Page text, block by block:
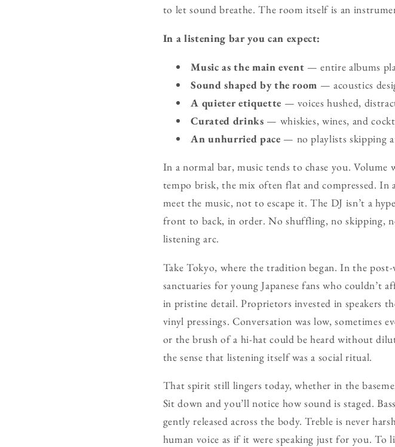
to let sound breathe. The room itself is an
In a listening bar you can expect:
Music as the main event — entire albums
Sound shaped by the room — acoustics
A quieter etiquette — voices hushed,
Curated drinks — whiskies, wines, and
An unhurried pace — no playlists skipping
In a normal bar, music tends to chase you. Volume
tempo brisk, the mix often flat and compressed. In
meet the music, not to escape it. The DJ isn’t a
front to back, in order. No shuffling, no skipping,
listening arc.
Take Tokyo, where the tradition began. In the
sanctuaries for young Japanese fans who
in pristine detail. Proprietors invested in speakers
vinyl pressings. Conversation was low, sometimes
or the brush of a hi-hat could be heard without
the sense that listening itself was a social ritual.
That spirit still lingers today, whether in the
Sit down and you’ll notice how sound is staged.
gently released across the body. Treble is never
human voice as if it were speaking just for you.